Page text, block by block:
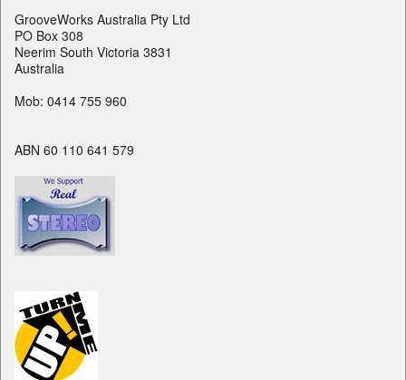
GrooveWorks Australia Pty Ltd
PO Box 308
Neerim South Victoria 3831
Australia
Mob: 0414 755 960
ABN 60 110 641 579